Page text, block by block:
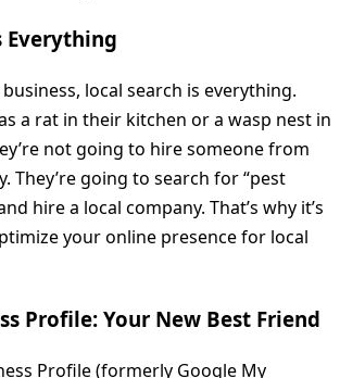
Everything
local search is everything.
a rat in their kitchen or a wasp nest in
not going to hire someone from
They’re going to search for “pest
hire a local company. That’s why it’s
your online presence for local
Profile: Your New Best Friend
Profile (formerly Google My